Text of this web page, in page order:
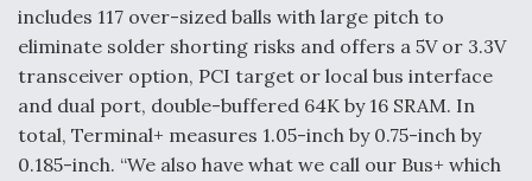
includes 117 over-sized balls with large pitch to
eliminate solder shorting risks and offers a 5V or 3.3V
transceiver option, PCI target or local bus interface
and dual port, double-buffered 64K by 16 SRAM. In
total, Terminal+ measures 1.05-inch by 0.75-inch by
0.185-inch. “We also have what we call our Bus+ which